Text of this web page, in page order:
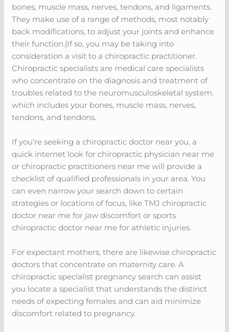
bones, muscle mass, nerves, tendons, and ligaments.
They make use of a range of methods, most notably
back modifications, to adjust your joints and enhance
their function.|If so, you may be taking into
consideration a visit to a chiropractic practitioner.
Chiropractic specialists are medical care specialists
who concentrate on the diagnosis and treatment of
troubles related to the neuromusculoskeletal system,
which includes your bones, muscle mass, nerves,
tendons, and tendons.
If you’re seeking a chiropractic doctor near you, a
quick internet look for chiropractic physician near me
or chiropractic practitioners near me will provide a
checklist of qualified professionals in your area. You
can even narrow your search down to certain
strategies or locations of focus, like TMJ chiropractic
doctor near me for jaw discomfort or sports
chiropractic doctor near me for athletic injuries.
For expectant mothers, there are likewise chiropractic
doctors that concentrate on maternity care. A
chiropractic specialist pregnancy search can assist
you locate a specialist that understands the distinct
needs of expecting females and can aid minimize
discomfort related to pregnancy.